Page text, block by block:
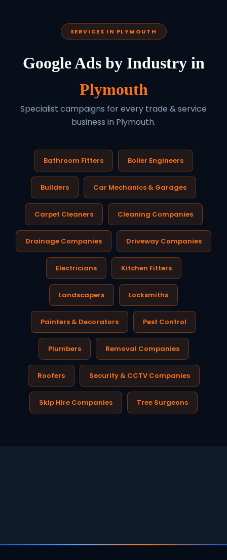
SERVICES IN PLYMOUTH
Google Ads by Industry in
Plymouth
Specialist campaigns for every trade & service
business in Plymouth.
Bathroom Fitters Boiler Engineers
Builders Car Mechanics & Garages
Carpet Cleaners Cleaning Companies
Drainage Companies Driveway Companies
Electricians Kitchen Fitters
Landscapers Locksmiths
Painters & Decorators Pest Control
Plumbers Removal Companies
Roofers Security & CCTV Companies
Skip Hire Companies Tree Surgeons